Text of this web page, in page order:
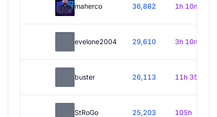
maherco 36,882 1h 10m
evelone2004 29,610 3h 10m
buster 26,113 11h 35m
StRoGo 25,203 105h